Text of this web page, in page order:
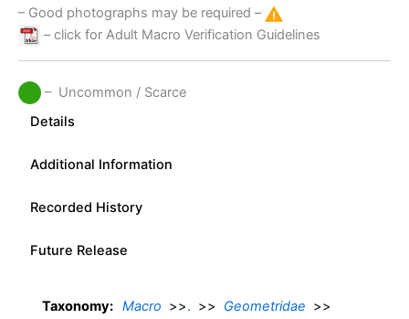
– Good photographs may be required –
– click for Adult Macro Verification Guidelines
– Uncommon / Scarce
Details
Additional Information
Recorded History
Future Release
Taxonomy: Macro >>. >> Geometridae >>